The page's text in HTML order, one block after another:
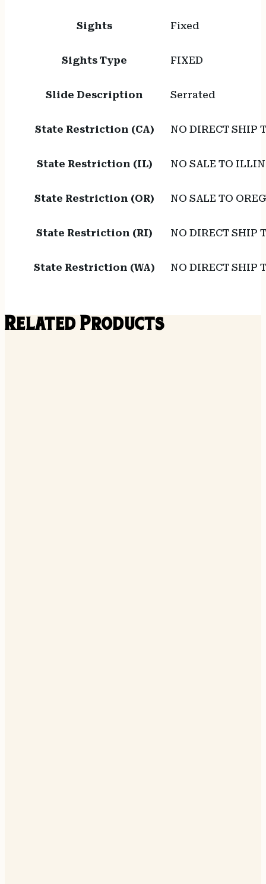
Sights Fixed
Sights Type FIXED
Slide Description Serrated
State Restriction (CA) NO DIRECT SHIP
State Restriction (IL) NO SALE TO
State Restriction (OR) NO SALE TO
State Restriction (RI) NO DIRECT SHIP
State Restriction (WA) NO DIRECT SHIP
Related Products